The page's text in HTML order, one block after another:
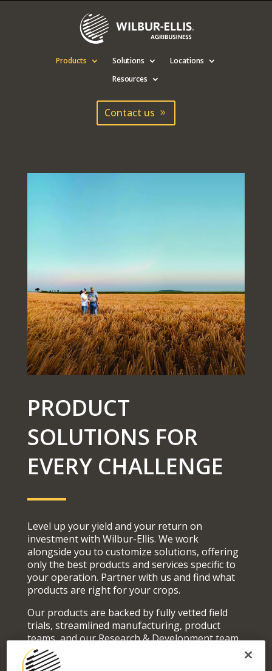
Products Solutions
Locations
Resources
Contact us
PRODUCT
SOLUTIONS FOR
EVERY CHALLENGE
Level up your yield and your return on
investment with Wilbur-Ellis. We work
alongside you to customize solutions, offering
only the best products and services specific to
your operation. Partner with us and find what
products are right for your crops.
Our products are backed by fully vetted field
trials, streamlined manufacturing, product
teams, and our Research & Development team
who actively seek out and develop superior
solutions for your fields and orchards.